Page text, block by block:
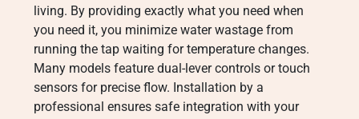
living. By providing exactly what you need when
you need it, you minimize water wastage from
running the tap waiting for temperature changes.
Many models feature dual-lever controls or touch
sensors for precise flow. Installation by a
professional ensures safe integration with your